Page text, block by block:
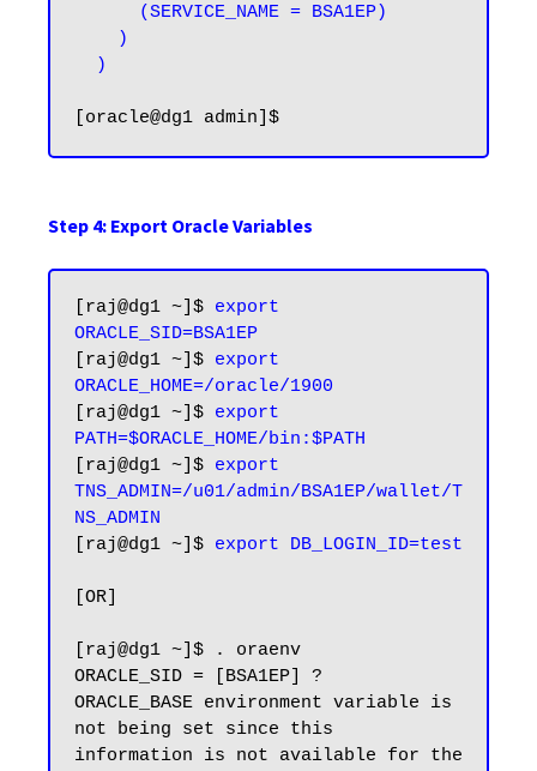
  )
Step 4: Export Oracle Variables
[raj@dg1 ~]$ export
ORACLE_SID=BSA1EP
[raj@dg1 ~]$ export
ORACLE_HOME=/oracle/1900
[raj@dg1 ~]$ export
PATH=$ORACLE_HOME/bin:$PATH
[raj@dg1 ~]$ export
TNS_ADMIN=/u01/admin/BSA1EP/wallet/T
NS_ADMIN
[raj@dg1 ~]$ export DB_LOGIN_ID=test
[OR]
[raj@dg1 ~]$ . oraenv
ORACLE_SID = [BSA1EP] ?
ORACLE_BASE environment variable is
not being set since this
information is not available for the